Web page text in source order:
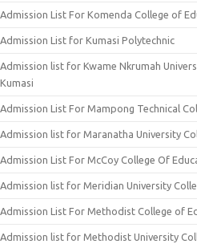
Admission List For Komenda College of
Admission List for Kumasi Polytechnic
Admission list for Kwame Nkrumah
Kumasi
Admission List For Mampong Technical
Admission list for Maranatha University
Admission List For McCoy College Of
Admission list for Meridian University
Admission List For Methodist College of
Admission list for Methodist University